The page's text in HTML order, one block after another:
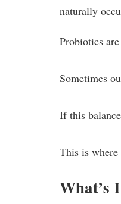
naturally
Probiotics
Sometimes
If this
This is
What’s